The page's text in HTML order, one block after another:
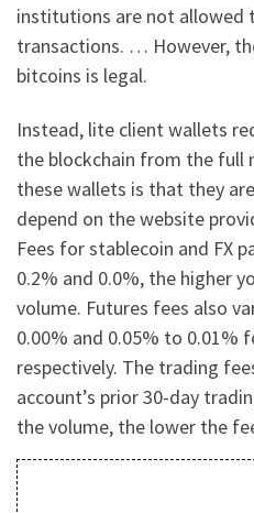
institutions are not
transactions. … However,
bitcoins is legal.
Instead, lite client wallets
the blockchain from the full
these wallets is that they
depend on the website
Fees for stablecoin and FX
0.2% and 0.0%, the higher
volume. Futures fees also
0.00% and 0.05% to 0.01%
respectively. The trading
account’s prior 30-day
the volume, the lower the